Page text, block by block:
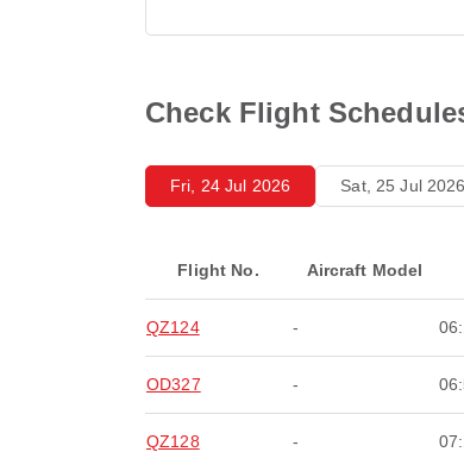
Check Flight
Fri, 24 Jul 2026 Sat, 25 Jul 2026
Flight No. Aircraft Model
QZ124 -
OD327 -
QZ128 -